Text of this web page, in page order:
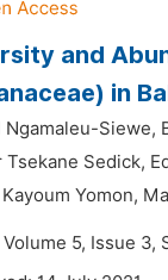
and
in
Ngamaleu-Siewe,
Tsekane Sedick,
Yomon,
5, Issue 3,